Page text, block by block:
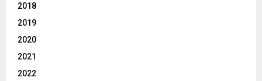
2018
2019
2020
2021
2022